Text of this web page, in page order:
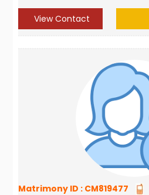
View Contact
Matrimony ID : CM819477